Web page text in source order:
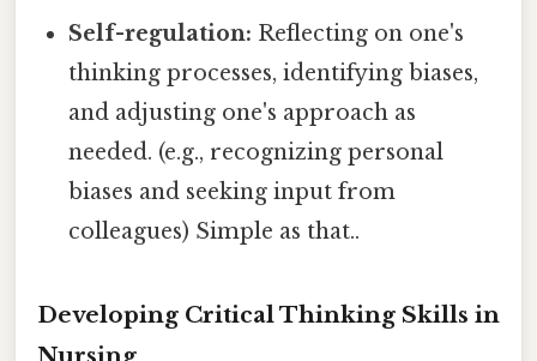
Self-regulation: Reflecting on one's
thinking processes, identifying biases,
and adjusting one's approach as
needed. (e.g., recognizing personal
biases and seeking input from
colleagues) Simple as that..
Developing Critical Thinking Skills in